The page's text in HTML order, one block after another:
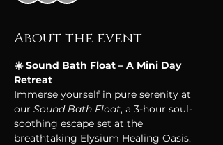
About the event
☀️ Sound Bath Float – A Mini Day
Retreat
Immerse yourself in pure serenity at
our Sound Bath Float, a 3-hour soul-
soothing escape set at the
breathtaking Elysium Healing Oasis.